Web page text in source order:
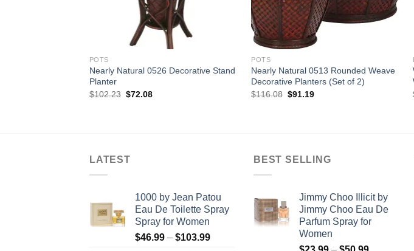
POTS
Nearly Natural 0526 Decorative Stand
Planter
$102.23 Original
$72.08Current
POTS
Nearly Natural 0513 Rounded Weave
Decorative Planters (Set of 2)
$116.08 Original
$91.19Current
LATEST
1000 by Jean Patou
Eau De Toilette Spray
Spray for Women
$46.99 – $103.99Price
BEST SELLING
Jimmy Choo Illicit by
Jimmy Choo Eau De
Parfum Spray for
Women
Price